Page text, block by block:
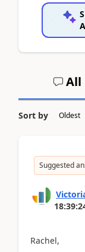
All
Sort by
Suggested
Rachel,